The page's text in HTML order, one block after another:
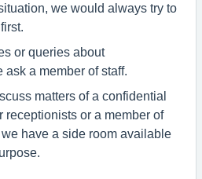
we would always try to
or queries about
a member of staff.
matters of a confidential
receptionists or a member of
have a side room available